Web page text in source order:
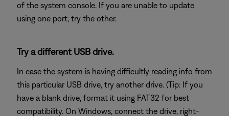
of the system console. If you are unable to update
using one port, try the other.
Try a different USB drive.
In case the system is having difficultly reading info from
this particular USB drive, try another drive. (Tip: If you
have a blank drive, format it using FAT32 for best
compatibility. On Windows, connect the drive, right-